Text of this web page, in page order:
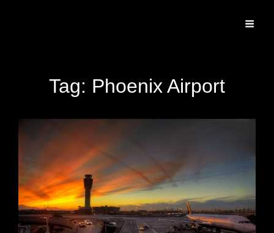
Tag: Phoenix Airport